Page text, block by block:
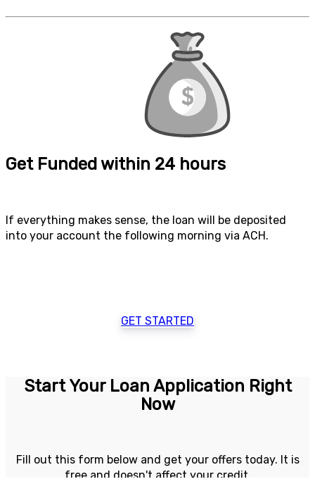
Get Funded within 24 hours
If everything makes sense, the loan will be deposited
into your account the following morning via ACH.
GET STARTED
Start Your Loan Application Right
Now
Fill out this form below and get your offers today. It is
free and doesn't affect your credit.